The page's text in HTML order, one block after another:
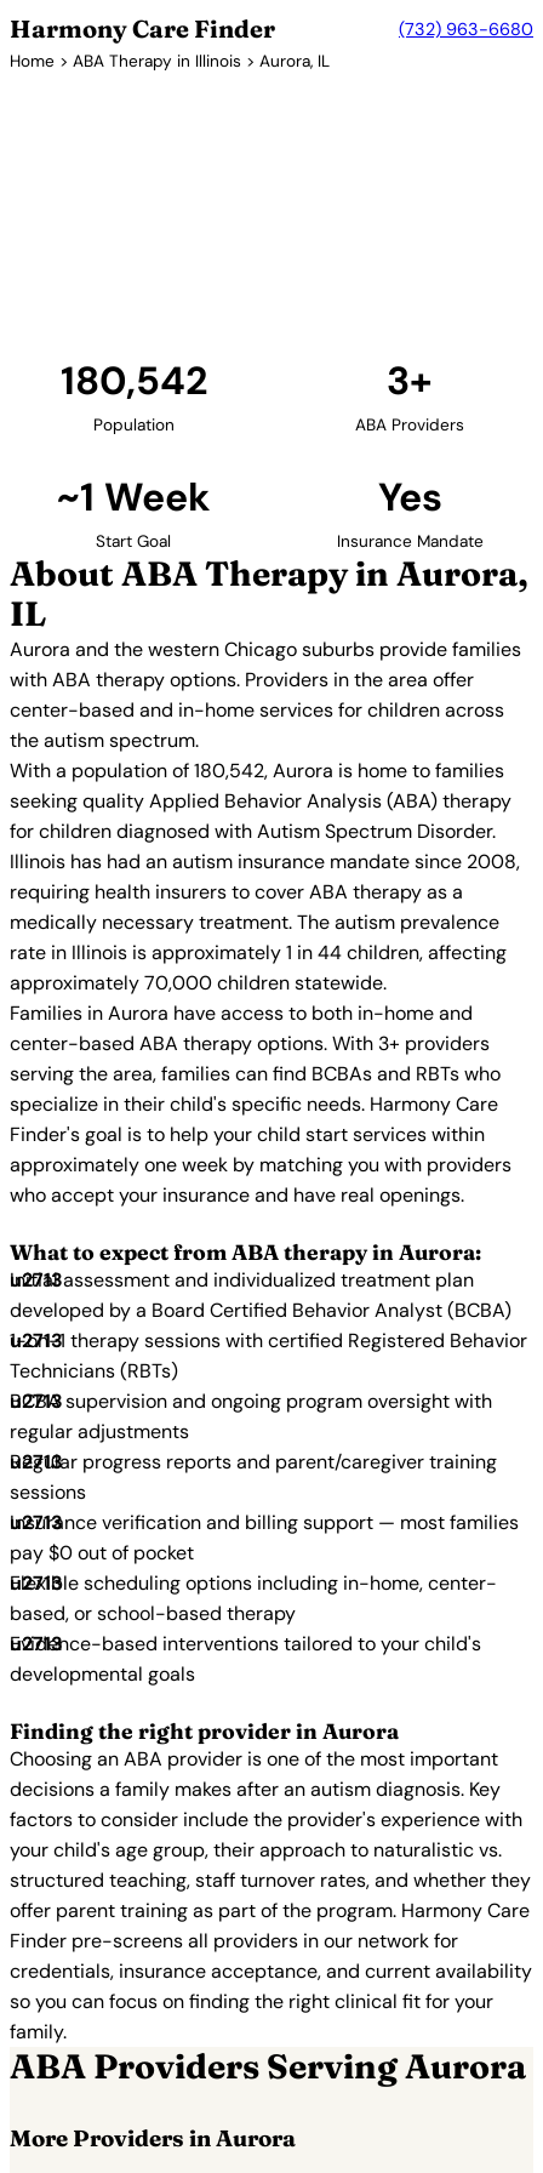
Harmony Care Finder (732) 963-6680
Home > ABA Therapy in Illinois > Aurora, IL
180,542
Population
3+
ABA Providers
~1 Week
Start Goal
Yes
Insurance Mandate
About ABA Therapy in Aurora,
IL
Aurora and the western Chicago suburbs provide families
with ABA therapy options. Providers in the area offer
center-based and in-home services for children across
the autism spectrum.
With a population of 180,542, Aurora is home to families
seeking quality Applied Behavior Analysis (ABA) therapy
for children diagnosed with Autism Spectrum Disorder.
Illinois has had an autism insurance mandate since 2008,
requiring health insurers to cover ABA therapy as a
medically necessary treatment. The autism prevalence
rate in Illinois is approximately 1 in 44 children, affecting
approximately 70,000 children statewide.
Families in Aurora have access to both in-home and
center-based ABA therapy options. With 3+ providers
serving the area, families can find BCBAs and RBTs who
specialize in their child's specific needs. Harmony Care
Finder's goal is to help your child start services within
approximately one week by matching you with providers
who accept your insurance and have real openings.
What to expect from ABA therapy in Aurora:
Initial assessment and individualized treatment plan
developed by a Board Certified Behavior Analyst (BCBA)
1-on-1 therapy sessions with certified Registered Behavior
Technicians (RBTs)
BCBA supervision and ongoing program oversight with
regular adjustments
Regular progress reports and parent/caregiver training
sessions
Insurance verification and billing support — most families
pay $0 out of pocket
Flexible scheduling options including in-home, center-
based, or school-based therapy
Evidence-based interventions tailored to your child's
developmental goals
Finding the right provider in Aurora
Choosing an ABA provider is one of the most important
decisions a family makes after an autism diagnosis. Key
factors to consider include the provider's experience with
your child's age group, their approach to naturalistic vs.
structured teaching, staff turnover rates, and whether they
offer parent training as part of the program. Harmony Care
Finder pre-screens all providers in our network for
credentials, insurance acceptance, and current availability
so you can focus on finding the right clinical fit for your
family.
ABA Providers Serving Aurora
More Providers in Aurora